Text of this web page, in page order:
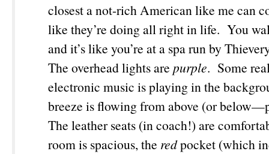
closest a not-rich American like me can
like they’re doing all right in life. You
and it’s like you’re at a spa run by
The overhead lights are purple. Some
electronic music is playing in the
breeze is flowing from above (or
The leather seats (in coach!) are
room is spacious, the redpocket (which